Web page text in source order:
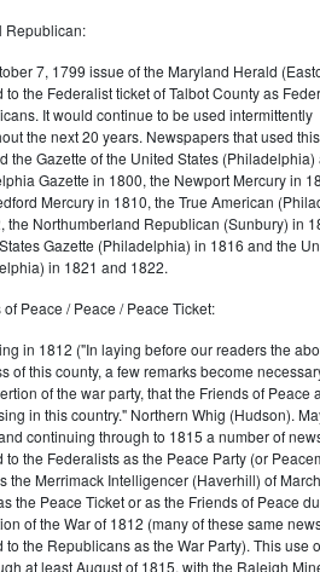
Republican:
7, 1799 issue of the Maryland Herald
to the Federalist ticket of Talbot County as
It would continue to be used intermittently
the next 20 years. Newspapers that used
the Gazette of the United States (Philadelphia)
Gazette in 1800, the Newport Mercury in
Mercury in 1810, the True American
the Northumberland Republican (Sunbury) in
Gazette (Philadelphia) in 1816 and the
in 1821 and 1822.
of Peace / Peace / Peace Ticket:
in 1812 ("In laying before our readers the
of this county, a few remarks become
of the war party, that the Friends of Peace
in this country." Northern Whig (Hudson).
continuing through to 1815 a number of
to the Federalists as the Peace Party (or
the Merrimack Intelligencer (Haverhill) of
the Peace Ticket or as the Friends of Peace
of the War of 1812 (many of these same
to the Republicans as the War Party). This use
at least August of 1815, with the Raleigh